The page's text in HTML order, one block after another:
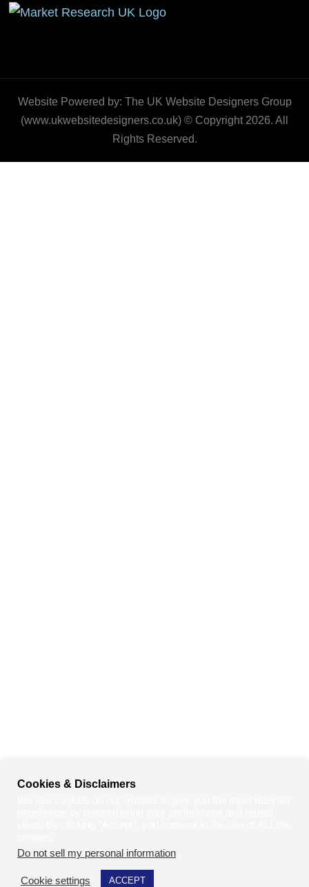
Website Powered by: The UK Website Designers Group
(www.ukwebsitedesigners.co.uk) © Copyright 2026. All
Rights Reserved.
Cookies & Disclaimers
Do not sell my personal information
Cookie settings ACCEPT